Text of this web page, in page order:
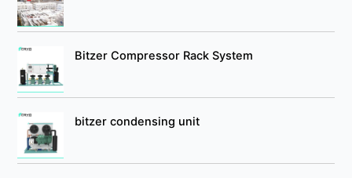
Bitzer Compressor Rack System
bitzer condensing unit